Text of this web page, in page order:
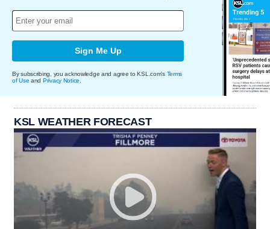
Sign Me Up
By subscribing, you acknowledge and agree to KSL.com's Terms
of Use and Privacy Notice
KSL WEATHER FORECAST